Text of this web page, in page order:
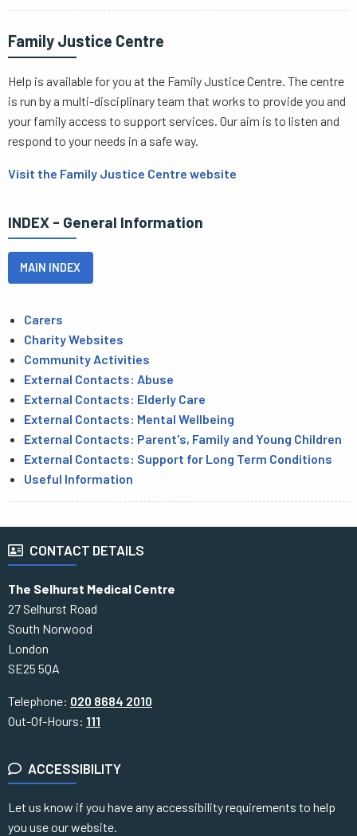
Family Justice Centre
Help is available for you at the Family Justice Centre. The centre
is run by a multi-disciplinary team that works to provide you and
your family access to support services. Our aim is to listen and
respond to your needs in a safe way.
Visit the Family Justice Centre website
INDEX - General Information
MAIN INDEX
Carers
Charity Websites
Community Activities
External Contacts: Abuse
External Contacts: Elderly Care
External Contacts: Mental Wellbeing
External Contacts: Parent's, Family and Young Children
External Contacts: Support for Long Term Conditions
Useful Information
CONTACT DETAILS
The Selhurst Medical Centre
27 Selhurst Road
South Norwood
London
SE25 5QA
Telephone: 020 8684 2010
Out-Of-Hours: 111
ACCESSIBILITY
Let us know if you have any accessibility requirements to help
you use our website.